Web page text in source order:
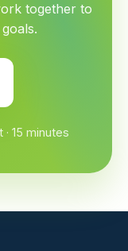
together to
15 minutes